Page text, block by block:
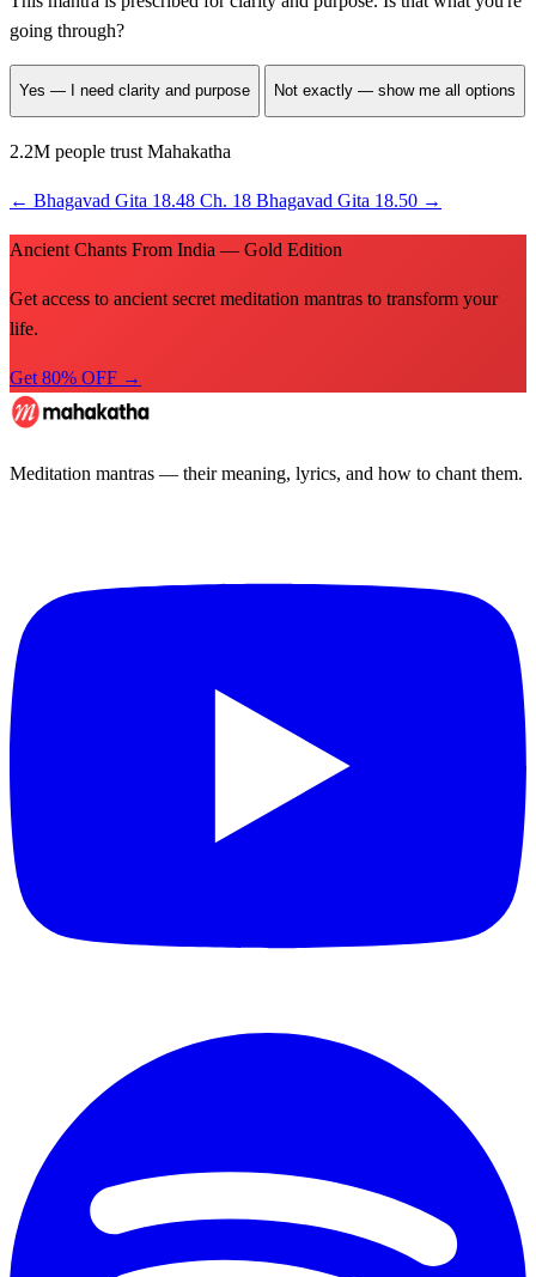
going through?
Yes — I need clarity and purpose Not exactly — show me all options
2.2M people trust Mahakatha
← Bhagavad Gita 18.48 Ch. 18 Bhagavad Gita 18.50 →
Ancient Chants From India — Gold Edition
Get access to ancient secret meditation mantras to transform your
life.
Get 80% OFF →
Meditation mantras — their meaning, lyrics, and how to chant them.